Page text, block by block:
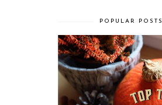
POPULAR POSTS